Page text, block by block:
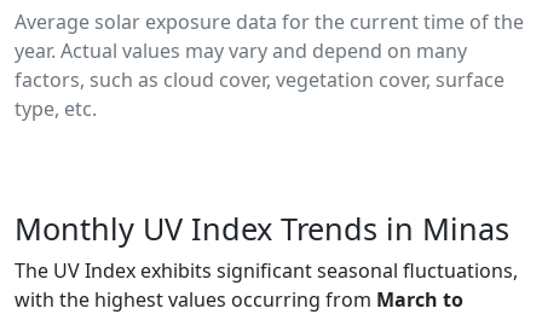
Average solar exposure data for the current time of the
year. Actual values may vary and depend on many
factors, such as cloud cover, vegetation cover, surface
type, etc.
Monthly UV Index Trends in Minas
The UV Index exhibits significant seasonal fluctuations,
with the highest values occurring from March to